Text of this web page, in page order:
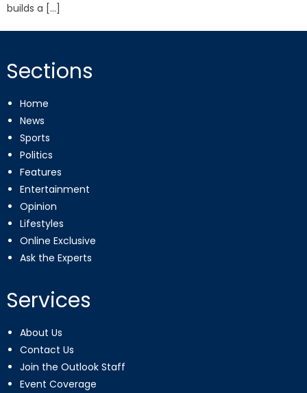
builds a […]
Sections
Home
News
Sports
Politics
Features
Entertainment
Opinion
Lifestyles
Online Exclusive
Ask the Experts
Services
About Us
Contact Us
Join the Outlook Staff
Event Coverage